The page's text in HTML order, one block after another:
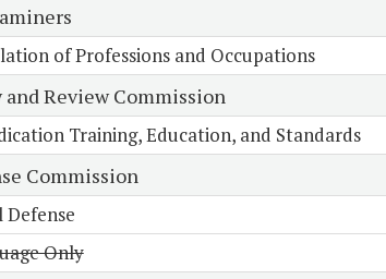
of Professions and Occupations
Review Commission
Training, Education, and Standards
Commission
Defense
Only